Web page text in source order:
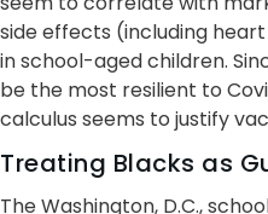
side effects (including
in school-aged children.
be the most resilient to
calculus seems to justify
Treating Blacks as
The Washington, D.C.,